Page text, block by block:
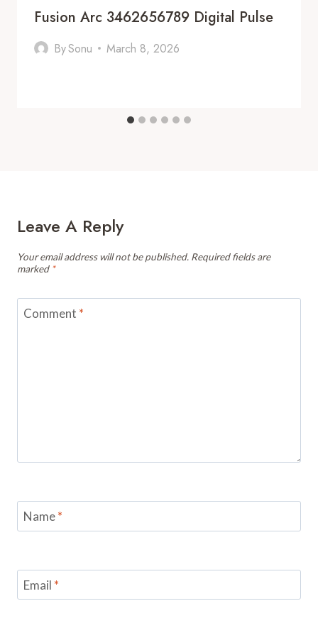
Fusion Arc 3462656789 Digital Pulse
BySonu March 8, 2026
Leave A Reply
Your email address will not be published. Required fields are
marked *
Comment *
Name*
Email *